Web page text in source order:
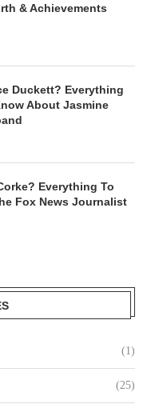
& Achievements
Duckett? Everything
About Jasmine
Everything To
Fox News Journalist
(1)
(25)